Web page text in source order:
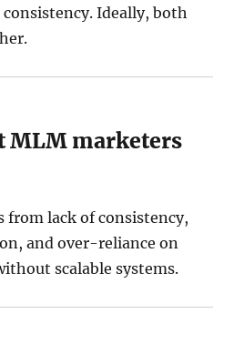
Ideally, both
MLM marketers
from lack of consistency,
and over-reliance on
scalable systems.